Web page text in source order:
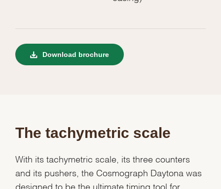
Download brochure
The tachymetric scale
With its tachymetric scale, its three counters
and its pushers, the Cosmograph Daytona was
designed to be the ultimate timing tool for